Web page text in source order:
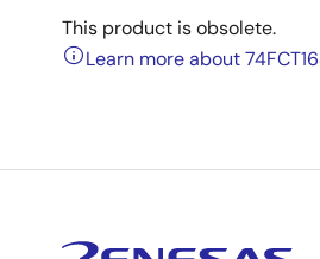
This product is obsolete.
Learn more about